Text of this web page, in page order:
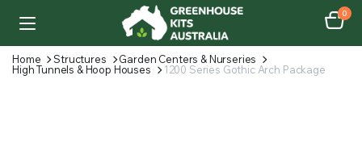
0
Home Structures
Garden Centers & Nurseries
High Tunnels & Hoop Houses
1200 Series Gothic Arch Package